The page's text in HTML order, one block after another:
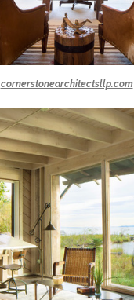
cornerstonearchitectsllp.com